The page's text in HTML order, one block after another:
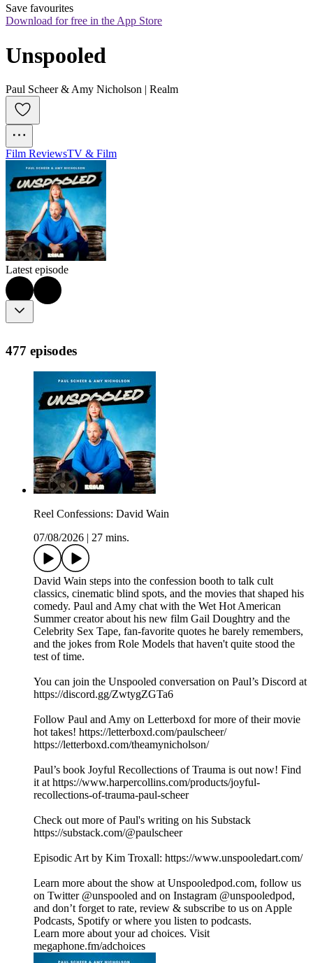
Save favourites
Download for free in the App Store
Unspooled
Paul Scheer & Amy Nicholson | Realm
Film ReviewsTV & Film
Latest episode
477 episodes
Reel Confessions: David Wain
07/08/2026
27 mins.
David Wain steps into the confession booth to talk cult
classics, cinematic blind spots, and the movies that shaped his
comedy. Paul and Amy chat with the Wet Hot American
Summer creator about his new film Gail Doughtry and the
Celebrity Sex Tape, fan-favorite quotes he barely remembers,
and the jokes from Role Models that haven't quite stood the
test of time.
You can join the Unspooled conversation on Paul’s Discord at
https://discord.gg/ZwtygZGTa6
Follow Paul and Amy on Letterboxd for more of their movie
hot takes! https://letterboxd.com/paulscheer/
https://letterboxd.com/theamynicholson/
Paul’s book Joyful Recollections of Trauma is out now! Find
it at https://www.harpercollins.com/products/joyful-
recollections-of-trauma-paul-scheer
Check out more of Paul's writing on his Substack
https://substack.com/@paulscheer
Episodic Art by Kim Troxall: https://www.unspooledart.com/
Learn more about the show at Unspooledpod.com, follow us
on Twitter @unspooled and on Instagram @unspooledpod,
and don’t forget to rate, review & subscribe to us on Apple
Podcasts, Spotify or where you listen to podcasts.
Learn more about your ad choices. Visit
megaphone.fm/adchoices